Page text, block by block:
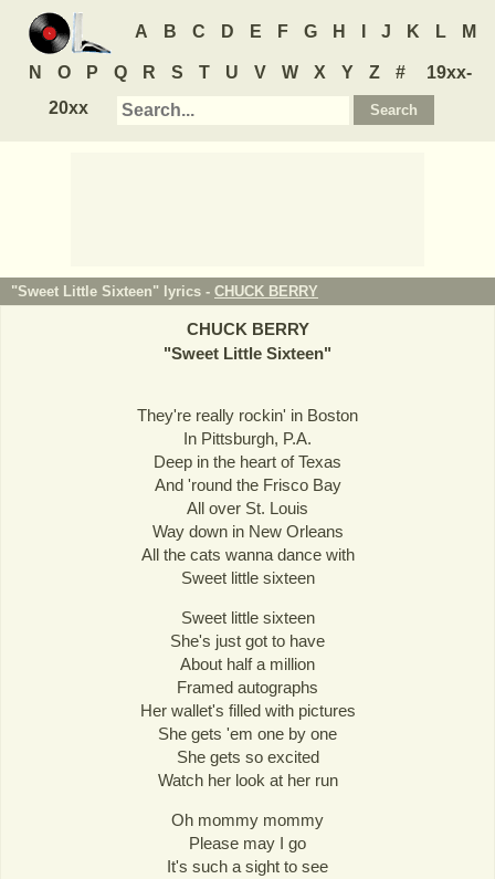
A B C D E F G H J K L M
N O P Q R S T U V W X Y Z #
19xx-
20xx
"Sweet Little Sixteen" lyrics - CHUCK BERRY
CHUCK BERRY
"Sweet Little Sixteen"
They're really rockin' in Boston
In Pittsburgh, P.A.
Deep in the heart of Texas
And 'round the Frisco Bay
All over St. Louis
Way down in New Orleans
All the cats wanna dance with
Sweet little sixteen
Sweet little sixteen
She's just got to have
About half a million
Framed autographs
Her wallet's filled with pictures
She gets 'em one by one
She gets so excited
Watch her look at her run
Oh mommy mommy
Please may I go
It's such a sight to see